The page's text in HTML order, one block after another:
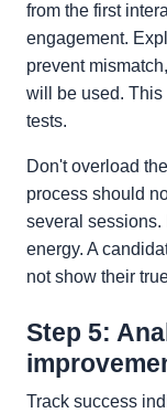
from the first
engagement.
prevent
will be used. This
tests.
Don't overload
process should
several sessions.
energy. A
not show their
Step 5:
Track success